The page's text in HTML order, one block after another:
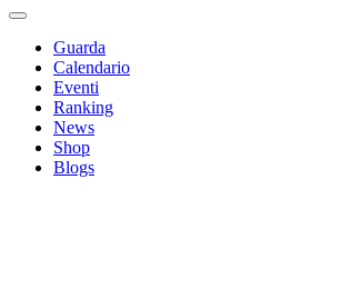
Guarda
Calendario
Eventi
Ranking
News
Shop
Blogs